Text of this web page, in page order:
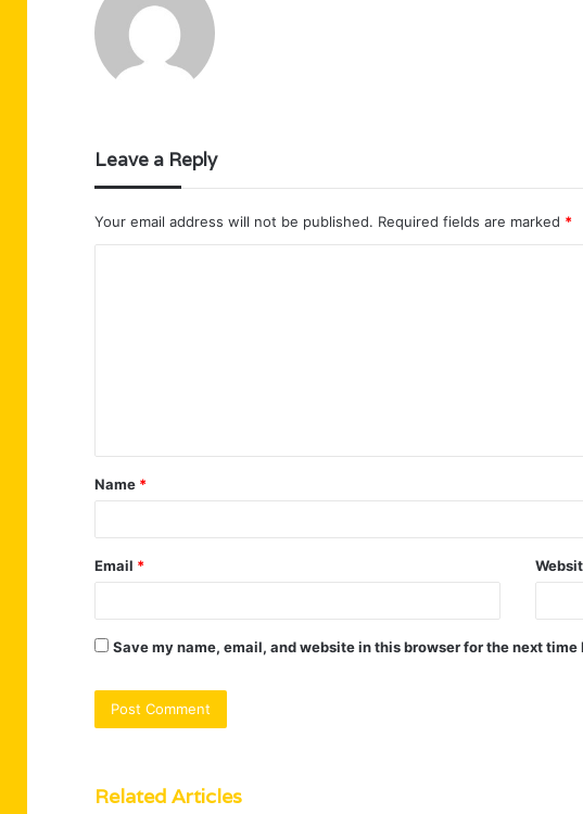
Leave a Reply
Your email address will not be published. Required fields are marked *
t
*
Name *
Email *
Save my name, email, and website in this browser for the next time
Related Articles